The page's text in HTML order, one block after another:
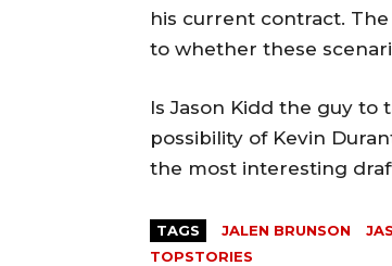
his current contract.
to whether these
Is Jason Kidd the guy to
possibility of Kevin
the most interesting
TAGS JALEN BRUNSON
TOPSTORIES